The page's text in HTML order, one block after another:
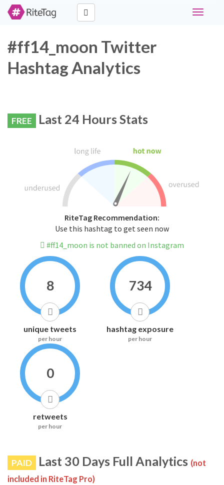
Toggle
#ff14_moon Twitter
Hashtag Analytics
FREE Last 24 Hours Stats
RiteTag Recommendation:
Use this hashtag to get seen now
#ff14_moon is not banned on Instagram
8
unique tweets
per hour
734
hashtag exposure
per hour
0
retweets
per hour
PAID Last 30 Days Full Analytics (not
included in RiteTag Pro)